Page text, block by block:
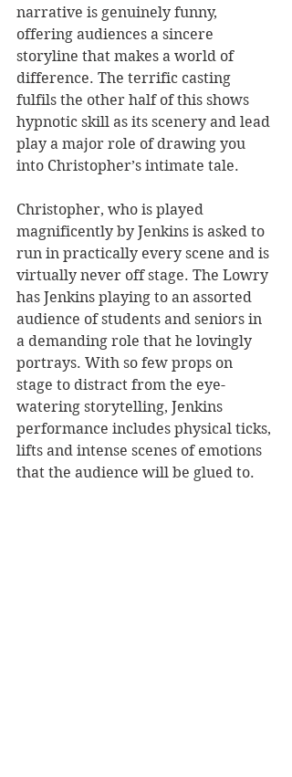
narrative is genuinely funny,
offering audiences a sincere
storyline that makes a world of
difference. The terrific casting
fulfils the other half of this shows
hypnotic skill as its scenery and lead
play a major role of drawing you
into Christopher’s intimate tale.
Christopher, who is played
magnificently by Jenkins is asked to
run in practically every scene and is
virtually never off stage. The Lowry
has Jenkins playing to an assorted
audience of students and seniors in
a demanding role that he lovingly
portrays. With so few props on
stage to distract from the eye-
watering storytelling, Jenkins
performance includes physical ticks,
lifts and intense scenes of emotions
that the audience will be glued to.